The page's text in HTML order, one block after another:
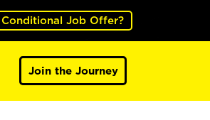
Conditional Job Offer?
Join the Journey